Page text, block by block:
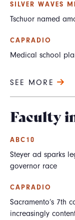
SILVER WAVES
Tschuor named
CAPRADIO
Medical school
SEE MORE
Faculty
ABC10
Steyer ad sparks
governor race
CAPRADIO
Sacramento’s 7th
increasingly